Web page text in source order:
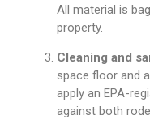
All material is
property.
Cleaning and
space floor and
apply an EPA-
against both